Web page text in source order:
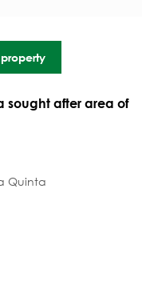
sought after area of
Quinta